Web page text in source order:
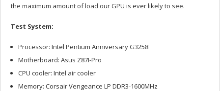
the maximum amount of load our GPU is ever likely to see.
Test System:
Processor: Intel Pentium Anniversary G3258
Motherboard: Asus Z87I-Pro
CPU cooler: Intel air cooler
Memory: Corsair Vengeance LP DDR3-1600MHz